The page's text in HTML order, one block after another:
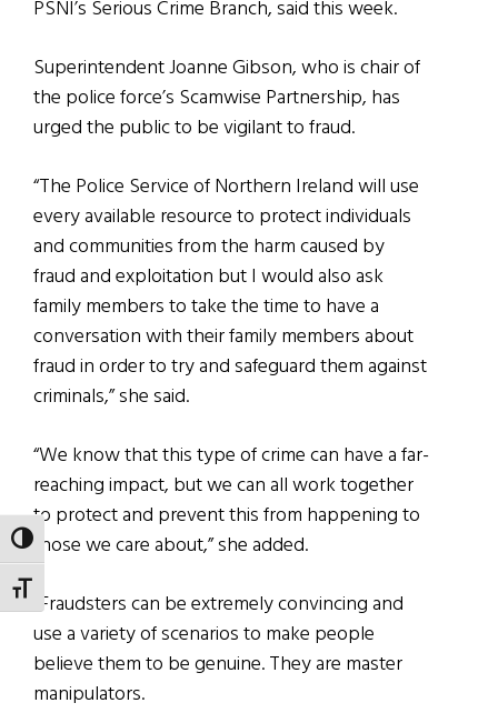
TOGGLE HIGH CONTRAST
TOGGLE FONT SIZE
PSNI’s Serious Crime Branch, said this week.
Superintendent Joanne Gibson, who is chair of
the police force’s Scamwise Partnership, has
urged the public to be vigilant to fraud.
“The Police Service of Northern Ireland will use
every available resource to protect individuals
and communities from the harm caused by
fraud and exploitation but I would also ask
family members to take the time to have a
conversation with their family members about
fraud in order to try and safeguard them against
criminals,” she said.
“We know that this type of crime can have a far-
reaching impact, but we can all work together
to protect and prevent this from happening to
those we care about,” she added.
“Fraudsters can be extremely convincing and
use a variety of scenarios to make people
believe them to be genuine. They are master
manipulators.